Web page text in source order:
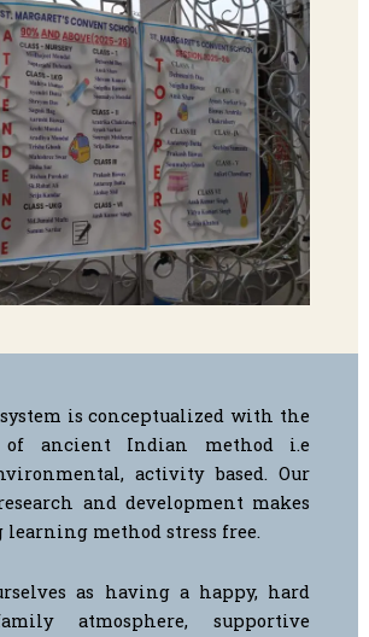
is conceptualized with the
of ancient Indian method i.e
activity based. Our
and development makes
method stress free.
as having a happy, hard
atmosphere, supportive